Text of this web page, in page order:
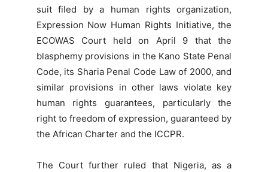
suit filed by a human rights organization,
Expression Now Human Rights Initiative, the
ECOWAS Court held on April 9 that the
blasphemy provisions in the Kano State Penal
Code, its Sharia Penal Code Law of 2000, and
similar provisions in other laws violate key
human rights guarantees, particularly the
right to freedom of expression, guaranteed by
the African Charter and the ICCPR.
The Court further ruled that Nigeria, as a